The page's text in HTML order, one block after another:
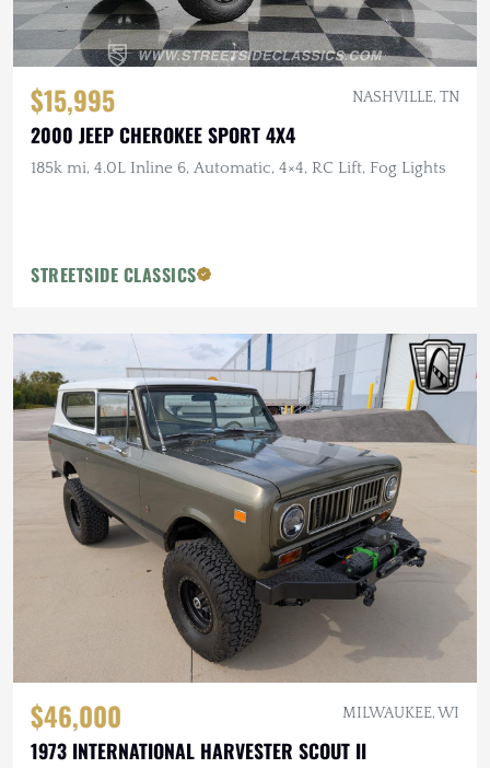
$15,995 NASHVILLE, TN
2000 JEEP CHEROKEE SPORT 4X4
185k mi, 4.0L Inline 6, Automatic, 4×4, RC Lift, Fog Lights
STREETSIDE CLASSICS
$46,000 MILWAUKEE, WI
1973 INTERNATIONAL HARVESTER SCOUT II